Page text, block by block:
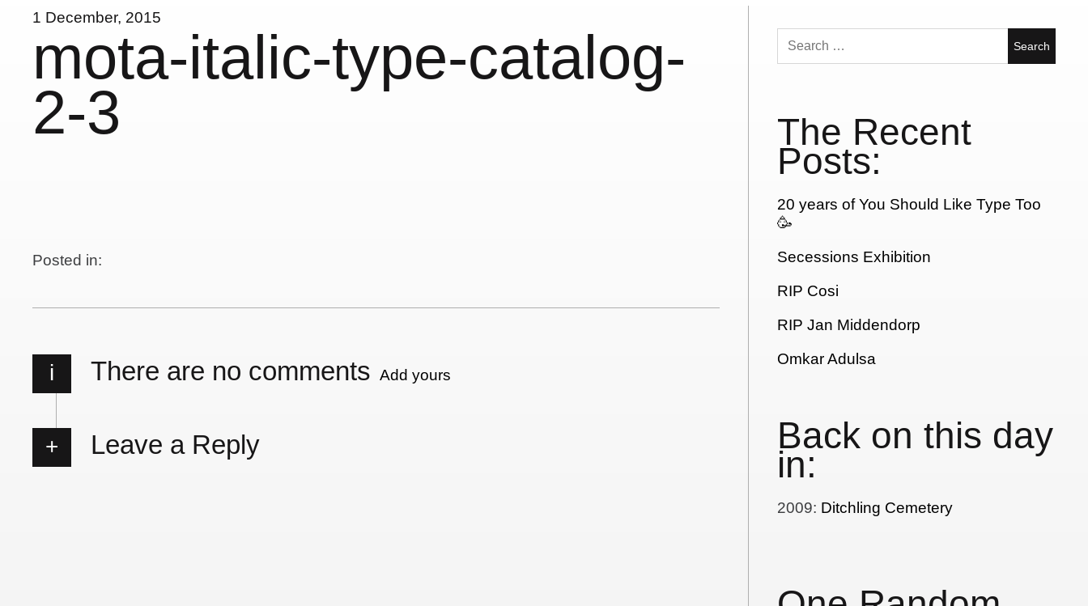
1 December, 2015
mota-italic-type-catalog-
2-3
Posted in:
i There are no comments Add yours
Leave a Reply
Search
for:
The Recent
Posts:
20 years of You Should Like Type Too
🥳
Secessions Exhibition
RIP Cosi
RIP Jan Middendorp
Omkar Adulsa
Back on this day
in:
2009: Ditchling Cemetery